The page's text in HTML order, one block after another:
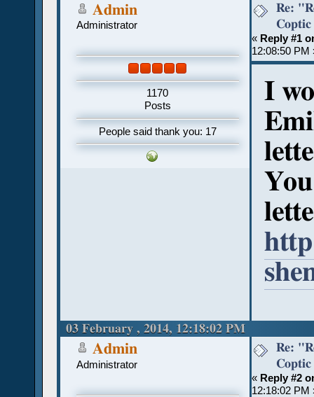
Admin
Administrator
1170
Posts
People said thank you: 17
Re:
« Reply #1
12:08:50 PM
I
03 February , 2014, 12:18:02 PM
Admin
Administrator
Re:
« Reply #2
12:18:02 PM